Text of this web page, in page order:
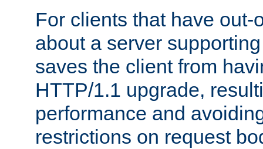
For clients that have out-
about a server
saves the client from
HTTP/1.1 upgrade,
performance and
restrictions on request